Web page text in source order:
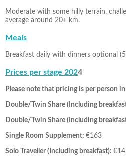
Moderate with some hilly terrain,
average around 20+ km.
Meals
Breakfast daily with dinners optional
Prices per stage 2024
Please note that pricing is per person
Double/Twin Share (Including
Double/Twin Share (Including
Single Room Supplement: €163
Solo Traveller (Including breakfast):